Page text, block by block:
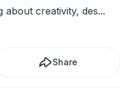
about creativity, des...
Share